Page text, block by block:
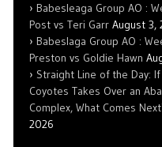
Babesleaga Group AO :
Post vs Teri Garr August 3,
Babeslaga Group AO :
Preston vs Goldie Hawn
Straight Line of the Day: If
Coyotes Takes Over an
Complex, What Comes
2026